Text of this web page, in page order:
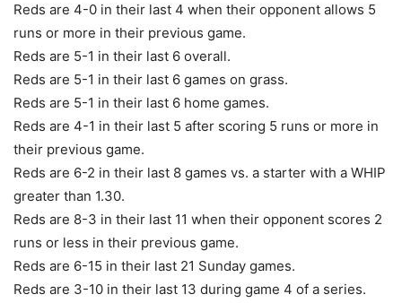
Reds are 4-0 in their last 4 when their opponent allows 5
runs or more in their previous game.
Reds are 5-1 in their last 6 overall.
Reds are 5-1 in their last 6 games on grass.
Reds are 5-1 in their last 6 home games.
Reds are 4-1 in their last 5 after scoring 5 runs or more in
their previous game.
Reds are 6-2 in their last 8 games vs. a starter with a WHIP
greater than 1.30.
Reds are 8-3 in their last 11 when their opponent scores 2
runs or less in their previous game.
Reds are 6-15 in their last 21 Sunday games.
Reds are 3-10 in their last 13 during game 4 of a series.